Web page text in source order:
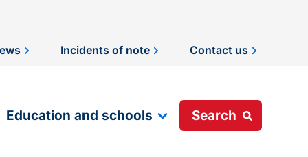
Incidents of note Contact us
Education and schools Search